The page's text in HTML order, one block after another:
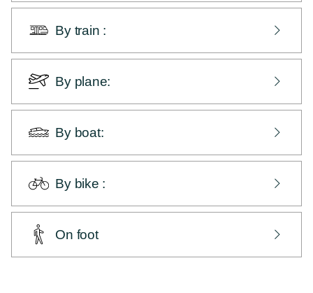
by the RN 12, Paimpol exit direction via Lanvollon
Rennes, 5h30 from Paris).
By train :
Paimpol station is located 1.5 km away from Les
Hauts de Kerano.
Saint-Brieuc station is a 45-minute drive away and
Guingamp station is a 35-minute drive away from
By plane:
from Brest and Rennes airports.
By boat:
by the port of Paimpol.
By bike :
from wherever you want ... but take the back roads.
From the Vélomaritime, at Beauport Abbey and near
Camping du Cruckin, go up the Rue de Cruckin. At
the stop sign, turn right and stay on the main road -
On foot
From the GR34, at Beauport Abbey near Camping du